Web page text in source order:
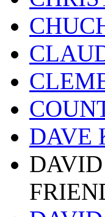
DAVE